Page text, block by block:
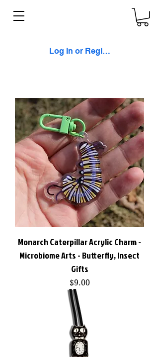
Log In or Register
Monarch Caterpillar Acrylic Charm -
Microbiome Arts - Butterfly, Insect
Gifts
Price
$9.00